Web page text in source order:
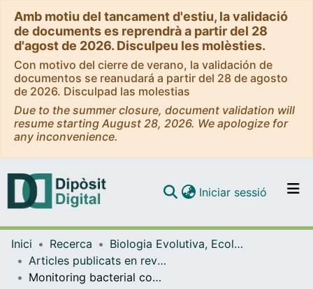
Amb motiu del tancament d'estiu, la validació
de documents es reprendrà a partir del 28
d'agost de 2026. Disculpeu les molèsties.
Con motivo del cierre de verano, la validación de
documentos se reanudará a partir del 28 de agosto
de 2026. Disculpad las molestias
Due to the summer closure, document validation will
resume starting August 28, 2026. We apologize for
any inconvenience.
Navega per tot el DD
Iniciar sessió (current)
Inici Recerca
Biologia Evolutiva, Ecologia i Ciències Ambientals
Articles publicats en revistes (Biologia Evolutiva, Ecologia i Ciències Ambientals)
Monitoring bacterial community dynamics in a drinking water treatment plant: an integrative approach using metabarcoding and microbial indicators in large water volumes